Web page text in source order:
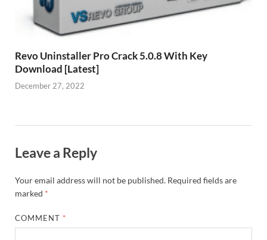
Revo Uninstaller Pro Crack 5.0.8 With Key
Download [Latest]
December 27, 2022
Leave a Reply
Your email address will not be published. Required fields are
marked *
COMMENT *